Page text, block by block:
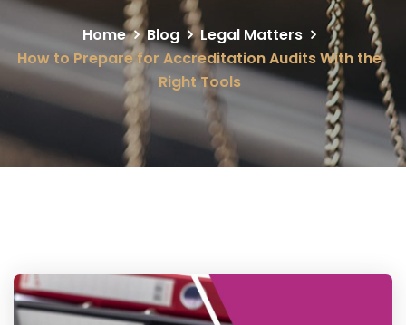
Home Blog
Legal Matters
How to Prepare for Accreditation Audits With the
Right Tools